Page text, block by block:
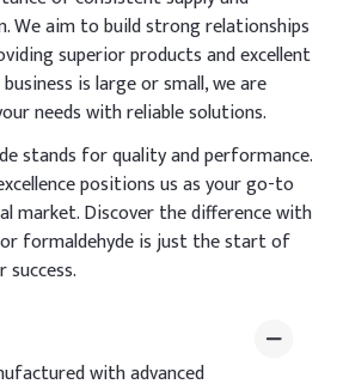
We aim to build strong relationships
superior products and excellent
is large or small, we are
needs with reliable solutions.
stands for quality and performance.
positions us as your go-to
market. Discover the difference with
formaldehyde is just the start of
with advanced